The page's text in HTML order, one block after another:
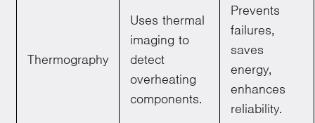
Thermography
Uses thermal
imaging to
detect
overheating
components.
Prevents
failures,
saves
energy,
enhances
reliability.